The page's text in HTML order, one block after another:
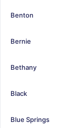
Benton
Bernie
Bethany
Black
Blue Springs